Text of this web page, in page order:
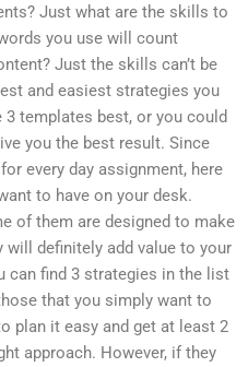
Just what are the skills to
you use will count
Just the skills can’t be
and easiest strategies you
templates best, or you could
you the best result. Since
every day assignment, here
to have on your desk.
of them are designed to make
will definitely add value to your
can find 3 strategies in the list
that you simply want to
plan it easy and get at least 2
approach. However, if they